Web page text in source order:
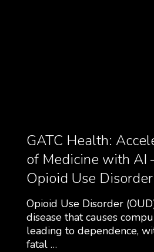
GATC Health:
of Medicine with AI
Opioid Use Disorder
Opioid Use Disorder
disease that causes
leading to dependence,
fatal …